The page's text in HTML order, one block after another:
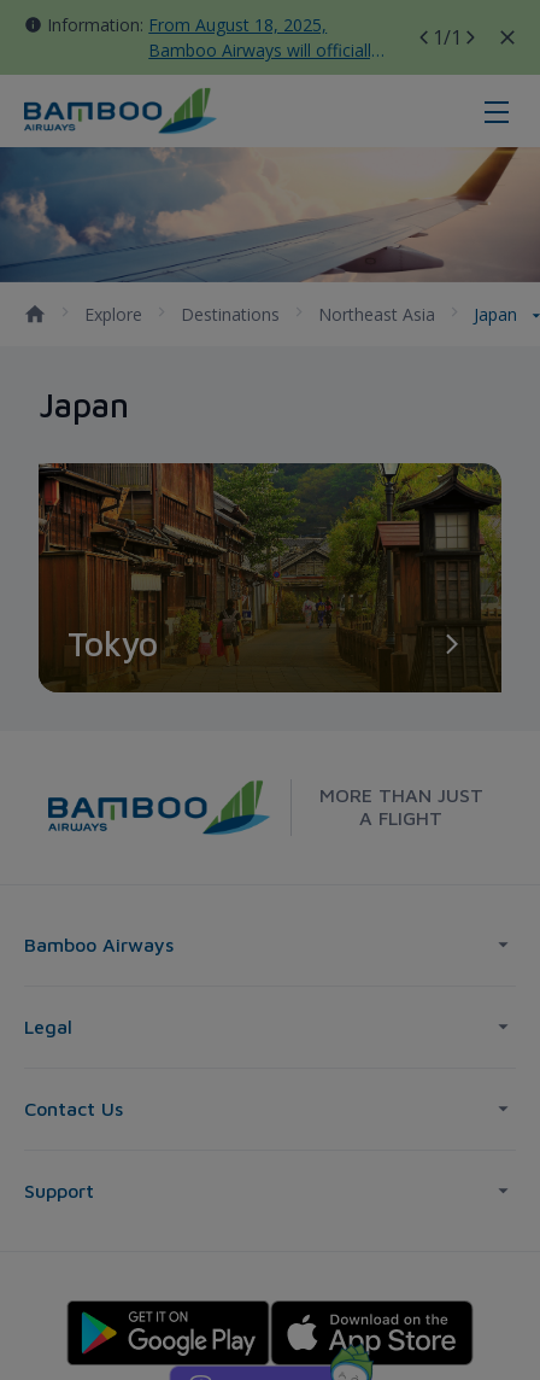
Information: From August 18, 2025,
Bamboo Airways will officially
move all domestic flights to
Tan Son Nhat Terminal T3
1/1
Japan - Bamboo Airways
Explore Destinations Northeast Asia Japan
Japan
Tokyo
MORE THAN JUST
A FLIGHT
Bamboo Airways
Legal
Contact Us
Support